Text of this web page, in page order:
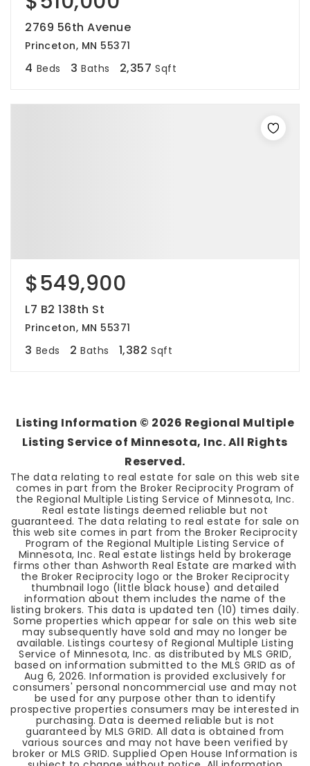
2769 56th Avenue
Princeton, MN 55371
4 Beds 3 Baths 2,357 Sqft
$549,900
L7 B2 138th St
Princeton, MN 55371
3 Beds 2 Baths 1,382 Sqft
Listing Information © 2026 Regional Multiple
Listing Service of Minnesota, Inc. All Rights
Reserved.
The data relating to real estate for sale on this web site
comes in part from the Broker Reciprocity Program of
the Regional Multiple Listing Service of Minnesota, Inc.
Real estate listings deemed reliable but not
guaranteed. The data relating to real estate for sale on
this web site comes in part from the Broker Reciprocity
Program of the Regional Multiple Listing Service of
Minnesota, Inc. Real estate listings held by brokerage
firms other than Ashworth Real Estate are marked with
the Broker Reciprocity logo or the Broker Reciprocity
thumbnail logo (little black house) and detailed
information about them includes the name of the
listing brokers. This data is updated ten (10) times daily.
Some properties which appear for sale on this web site
may subsequently have sold and may no longer be
available. Listings courtesy of Regional Multiple Listing
Service of Minnesota, Inc. as distributed by MLS GRID,
based on information submitted to the MLS GRID as of
Aug 6, 2026. Information is provided exclusively for
consumers' personal noncommercial use and may not
be used for any purpose other than to identify
prospective properties consumers may be interested in
purchasing. Data is deemed reliable but is not
guaranteed by MLS GRID. All data is obtained from
various sources and may not have been verified by
broker or MLS GRID. Supplied Open House Information is